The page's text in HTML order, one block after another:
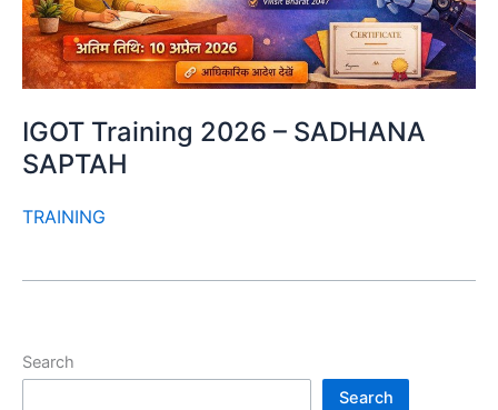
IGOT Training 2026 – SADHANA
SAPTAH
TRAINING
Search
Search